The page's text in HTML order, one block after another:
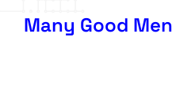
Many Good